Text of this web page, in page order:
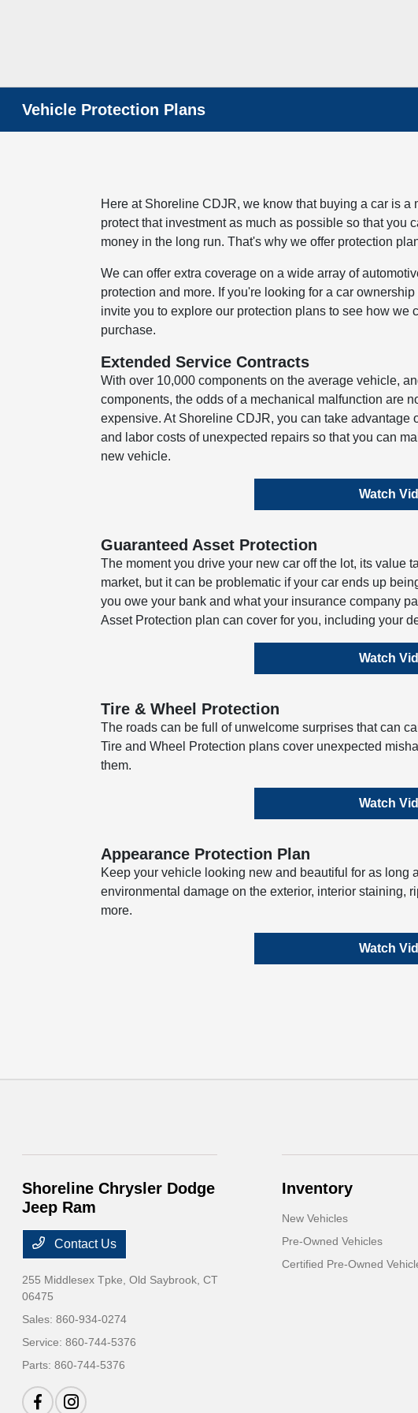
Vehicle Protection Plans
Here at Shoreline CDJR, we know that buying a car is a
protect that investment as much as possible so that you
money in the long run. That's why we offer protection
We can offer extra coverage on a wide array of
protection and more. If you're looking for a car
invite you to explore our protection plans to see how we
purchase.
Extended Service Contracts
With over 10,000 components on the average vehicle,
components, the odds of a mechanical malfunction are
expensive. At Shoreline CDJR, you can take advantage
and labor costs of unexpected repairs so that you can
new vehicle.
Watch
Guaranteed Asset Protection
The moment you drive your new car off the lot, its value
market, but it can be problematic if your car ends up
you owe your bank and what your insurance company
Asset Protection plan can cover for you, including your
Watch
Tire & Wheel Protection
The roads can be full of unwelcome surprises that can
Tire and Wheel Protection plans cover unexpected
them.
Watch
Appearance Protection Plan
Keep your vehicle looking new and beautiful for as long
environmental damage on the exterior, interior staining,
more.
Watch
Shoreline Chrysler Dodge
Jeep Ram
Contact Us
255 Middlesex Tpke,Old Saybrook, CT
06475
Sales:860-934-0274
Service:860-744-5376
Parts:860-744-5376
Inventory
New Vehicles
Pre-Owned Vehicles
Certified Pre-Owned